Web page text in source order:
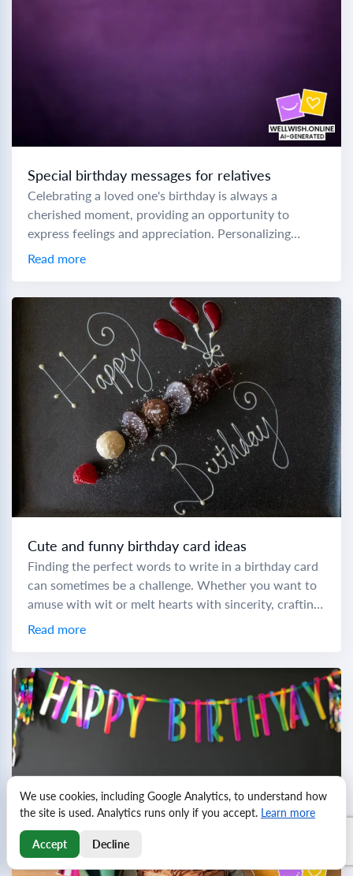
Special birthday messages for relatives
Celebrating a loved one's birthday is always a
cherished moment, providing an opportunity to
express feelings and appreciation. Personalizing
birthday messages can make these special days even
Read more
Cute and funny birthday card ideas
Finding the perfect words to write in a birthday card
can sometimes be a challenge. Whether you want to
amuse with wit or melt hearts with sincerity, crafting
a memorable...
Read more
We use cookies, including Google Analytics, to understand how
the site is used. Analytics runs only if you accept. Learn more
Accept Decline